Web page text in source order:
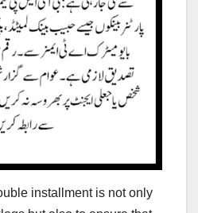
installment is not only